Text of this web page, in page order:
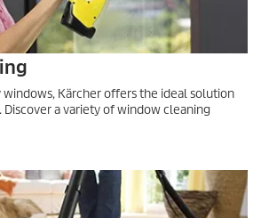
Kärcher offers the ideal solution
a variety of window cleaning